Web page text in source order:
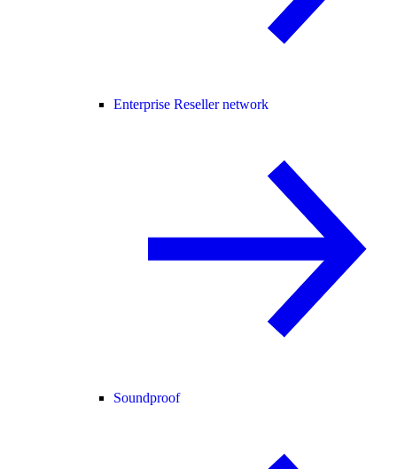
Enterprise Reseller network
Soundproof